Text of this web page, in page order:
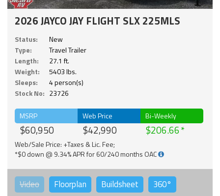
2026 JAYCO JAY FLIGHT SLX 225MLS
Status:
New
Type:
Travel Trailer
Length:
27.1 ft.
Weight:
5403 lbs.
Sleeps:
4 person(s)
Stock No: 23726
MSRP
$60,950
Web Price
$42,990
Bi-Weekly
$206.66
Web/Sale Price: +Taxes & Lic. Fee;
*$0 down @ 9.34% APR for 60/240 months OAC
Video Floorplan Buildsheet 360°